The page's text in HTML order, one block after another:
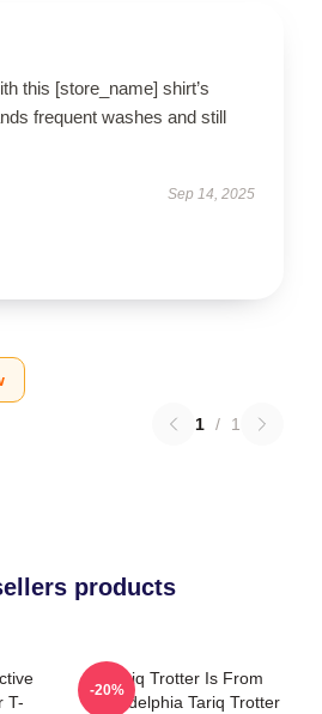
this [store_name] shirt’s
frequent washes and still
Sep 14, 2025
1 / 1
products
T-
Tariq Trotter Is From
Philadelphia Tariq Trotter
-20%